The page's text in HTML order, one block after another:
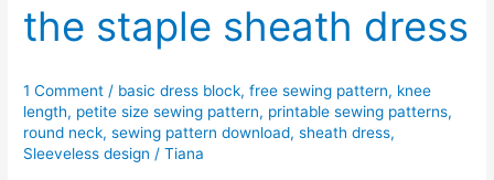
the
sleeveless
waist
dress
the staple sheath dress
1 Comment / basic dress block,free sewing pattern, knee
length, petite size sewing pattern, printable sewing patterns,
round neck,sewing pattern download,sheath dress,
Sleeveless design /Tiana